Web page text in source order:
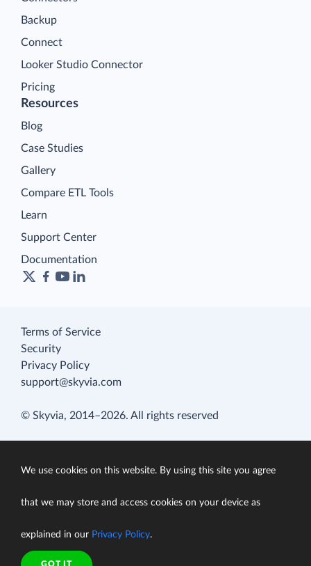
Backup
Connect
Looker Studio Connector
Pricing
Resources
Blog
Case Studies
Gallery
Compare ETL Tools
Learn
Support Center
Documentation
Terms of Service
Security
Privacy Policy
support@skyvia.com
© Skyvia, 2014–2026. All rights reserved
We use cookies on this website. By using this site you agree
that we may store and access cookies on your device as
explained in our Privacy Policy.
GOT IT